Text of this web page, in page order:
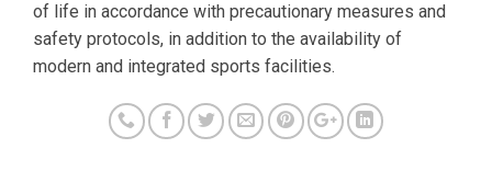
of life in accordance with precautionary measures and
safety protocols, in addition to the availability of
modern and integrated sports facilities.